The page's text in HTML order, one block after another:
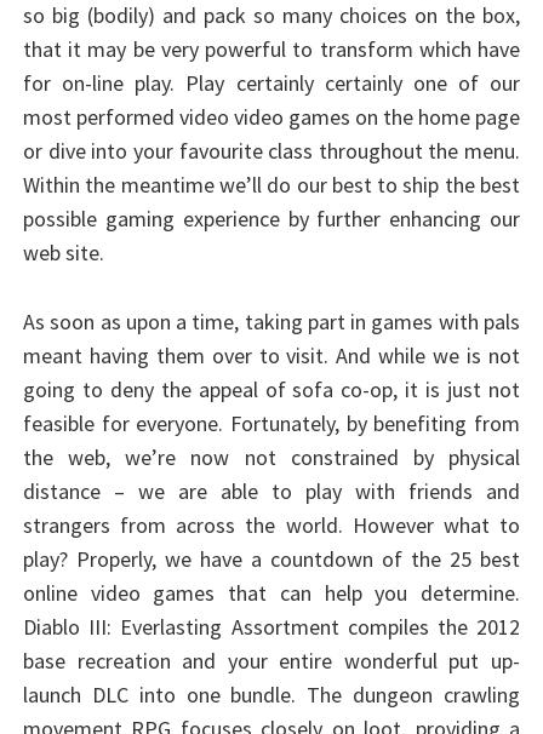
so big (bodily) and pack so many choices on the box,
that it may be very powerful to transform which have
for on-line play. Play certainly certainly one of our
most performed video video games on the home page
or dive into your favourite class throughout the menu.
Within the meantime we’ll do our best to ship the best
possible gaming experience by further enhancing our
web site.
As soon as upon a time, taking part in games with pals
meant having them over to visit. And while we is not
going to deny the appeal of sofa co-op, it is just not
feasible for everyone. Fortunately, by benefiting from
the web, we’re now not constrained by physical
distance – we are able to play with friends and
strangers from across the world. However what to
play? Properly, we have a countdown of the 25 best
online video games that can help you determine.
Diablo III: Everlasting Assortment compiles the 2012
base recreation and your entire wonderful put up-
launch DLC into one bundle. The dungeon crawling
movement RPG focuses closely on loot, providing a